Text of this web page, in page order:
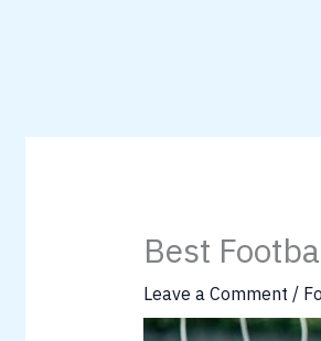
Best
Leave a Comment /